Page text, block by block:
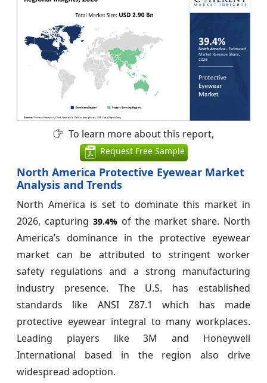
To learn more about this report,
Request Free Sample
North America Protective Eyewear Market
Analysis and Trends
North America is set to dominate this market in
2026, capturing 39.4% of the market share. North
America’s dominance in the protective eyewear
market can be attributed to stringent worker
safety regulations and a strong manufacturing
industry presence. The U.S. has established
standards like ANSI Z87.1 which has made
protective eyewear integral to many workplaces.
Leading players like 3M and Honeywell
International based in the region also drive
widespread adoption.